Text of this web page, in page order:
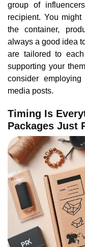
group of
recipient. You
the container,
always a good idea
are tailored to
supporting your
consider
media posts.
Timing Is
Packages Just